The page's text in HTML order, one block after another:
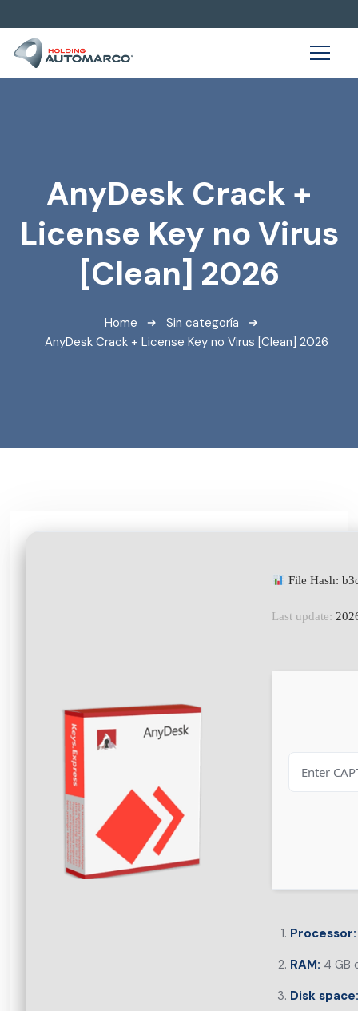
AnyDesk Crack +
License Key no Virus
[Clean] 2026
Home
Sin categoría
AnyDesk Crack + License Key no Virus [Clean] 2026
File Hash:
Last update:
Processor:
RAM: 4 GB
Disk space: